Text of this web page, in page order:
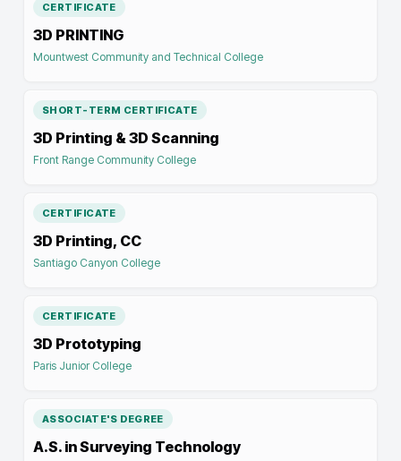
CERTIFICATE
3D PRINTING
Mountwest Community and Technical College
SHORT-TERM CERTIFICATE
3D Printing & 3D Scanning
Front Range Community College
CERTIFICATE
3D Printing, CC
Santiago Canyon College
CERTIFICATE
3D Prototyping
Paris Junior College
ASSOCIATE'S DEGREE
A.S. in Surveying Technology